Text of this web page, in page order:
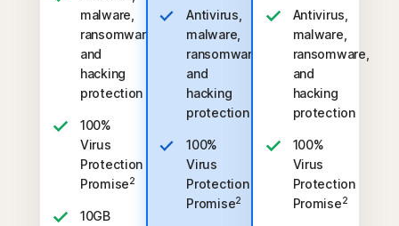
malware,
ransomware,
and
hacking
protection
100%
Virus
Protection
Promise2
10GB
Antivirus,
malware,
ransomware,
and
hacking
protection
100%
Virus
Protection
Promise2
Antivirus,
malware,
ransomware,
and
hacking
protection
100%
Virus
Protection
Promise2